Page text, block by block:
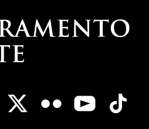
Information
Media Navigation